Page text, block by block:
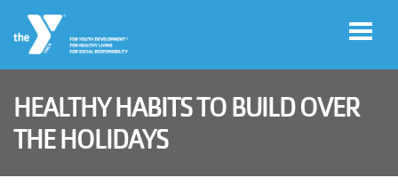
User
account
Join
HEALTHY HABITS TO BUILD OVER
THE HOLIDAYS